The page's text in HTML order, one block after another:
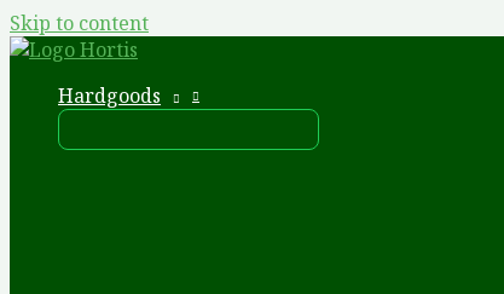
Skip to content
Hardgoods